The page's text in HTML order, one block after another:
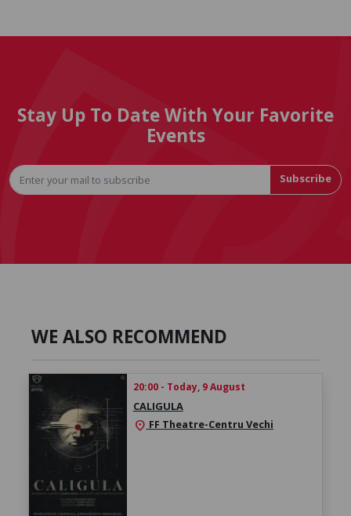
Stay Up To Date With Your Favorite
Events
Subscribe
WE ALSO RECOMMEND
20:00 - Today, 9 August
CALIGULA
location_on FF Theatre-Centru Vechi